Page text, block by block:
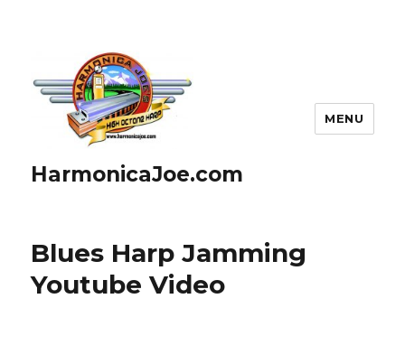
HarmonicaJoe.com
MENU
Blues Harp Jamming
Youtube Video